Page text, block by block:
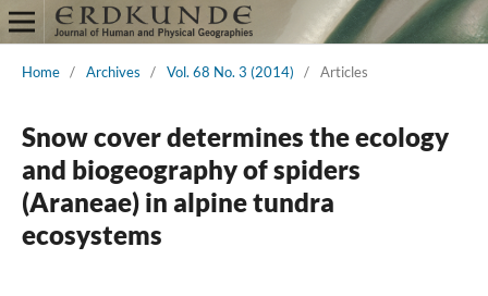
Home / Archives / Vol. 68 No. 3 (2014) / Articles
Snow cover determines the ecology
and biogeography of spiders
(Araneae) in alpine tundra
ecosystems